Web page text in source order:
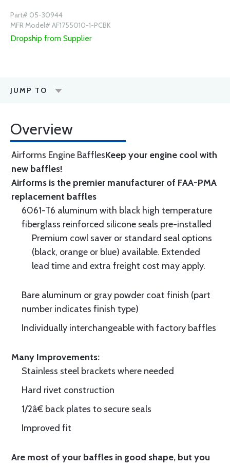
Part# 05-30944
MFR Model# AF1755010-1-PCBK
Dropship from Supplier
JUMP TO
Overview
Airforms Engine BafflesKeep your engine cool with
new baffles!
Airforms is the premier manufacturer of FAA-PMA
replacement baffles
6061-T6 aluminum with black high temperature
fiberglass reinforced silicone seals pre-installed
Premium cowl saver or standard seal options
(black, orange or blue) available. Extended
lead time and extra freight cost may apply.
Bare aluminum or gray powder coat finish (part
number indicates finish type)
Individually interchangeable with factory baffles
Many Improvements:
Stainless steel brackets where needed
Hard rivet construction
1/2â€ back plates to secure seals
Improved fit
Are most of your baffles in good shape, but you